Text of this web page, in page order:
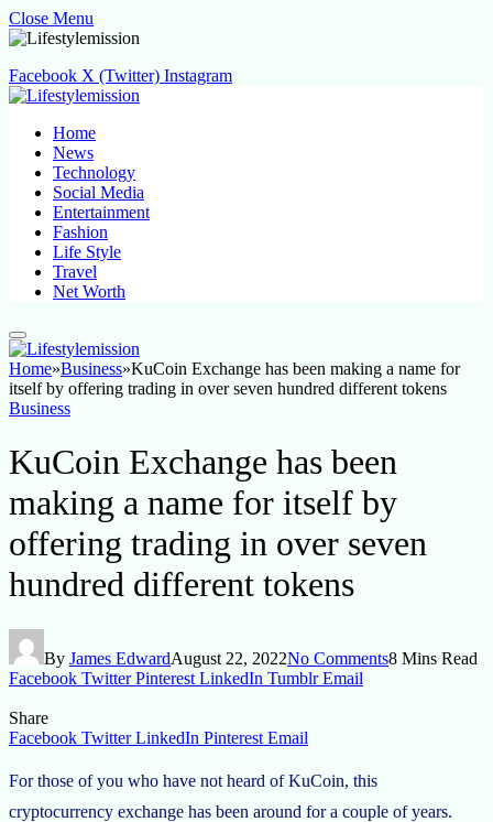
Close Menu
Facebook X (Twitter) Instagram
Home
News
Technology
Social Media
Entertainment
Fashion
Life Style
Travel
Net Worth
Home»Business»KuCoin Exchange has been making a name for
itself by offering trading in over seven hundred different tokens
Business
KuCoin Exchange has been
making a name for itself by
offering trading in over seven
hundred different tokens
By James EdwardAugust 22, 2022No Comments8 Mins Read
Facebook Twitter Pinterest LinkedIn Tumblr Email
Share
Facebook Twitter LinkedIn Pinterest Email
For those of you who have not heard of KuCoin, this
cryptocurrency exchange has been around for a couple of years.